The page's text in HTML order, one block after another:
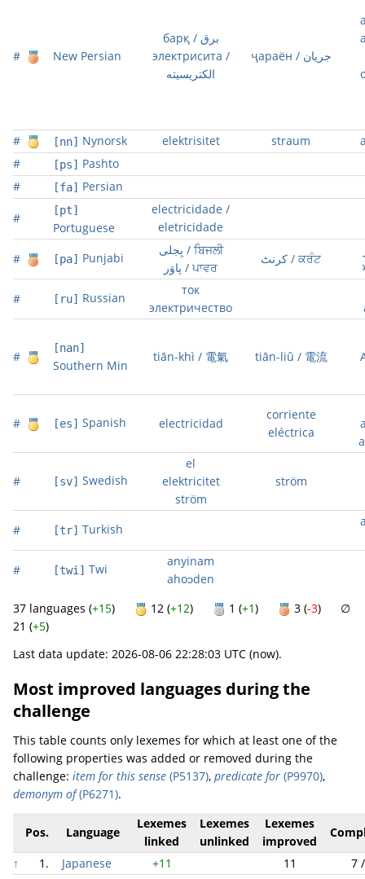
# New Persian
барқ / برق
электрисита /
الکتریسیته
ҷараён / جریان
# [nn] Nynorsk elektrisitet straum
#
[ps] Pashto
#
[fa] Persian
# [pt]
Portuguese
electricidade /
eletricidade
# [pa] Punjabi
بِجلی / ਬਿਜਲੀ
پاوَر / ਪਾਵਰ
کرنٹ / ਕਰੰਟ
#
[ru] Russian
ток
электричество
#
[nan]
Southern Min
tiān-khì / 電氣 tiān-liû / 電流
# [es] Spanish electricidad
corriente
eléctrica
# [sv] Swedish
el
elektricitet
ström
ström
# [tr] Turkish
# [twi] Twi
anyinam
ahoɔden
37 languages (+15) 12 (+12) 1 (+1) 3 (-3) ∅
21 (+5)
Last data update: 2026-08-06 22:28:03 UTC (now).
Most improved languages during the
challenge
This table counts only lexemes for which at least one of the
following properties was added or removed during the
challenge: item for this sense (P5137), predicate for (P9970),
demonym of(P6271).
Pos. Language
Lexemes
linked
Lexemes
unlinked
Lexemes
improved
↑
1. Japanese +11 11
7